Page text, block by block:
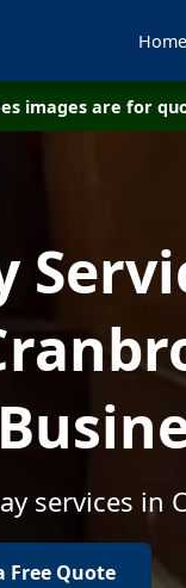
Home
images are for
services in
Free Quote